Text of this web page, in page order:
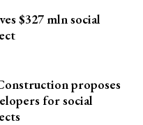
$327 mln social
proposes
for social